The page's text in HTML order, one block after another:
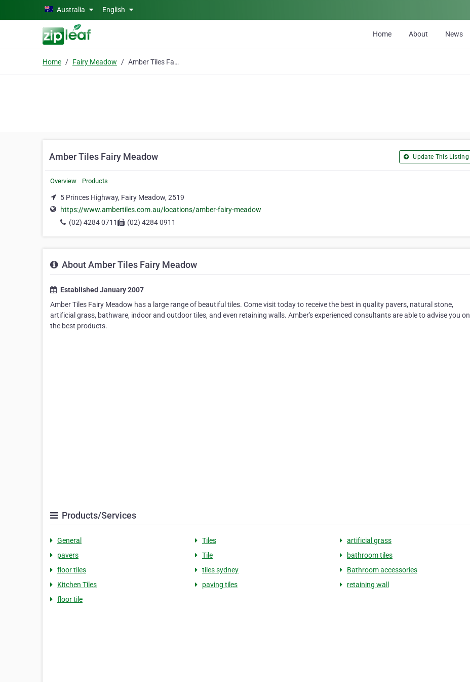
Skip to main contentAustralia English
Home About News
Home Fairy Meadow Amber Tiles Fairy Meadow
Amber Tiles Fairy Meadow Update This Listing
Overview Products
5 Princes Highway, Fairy Meadow, 2519
https://www.ambertiles.com.au/locations/amber-fairy-meadow
(02) 4284 0711
(02) 4284 0911
About Amber Tiles Fairy Meadow
Established January 2007
Amber Tiles Fairy Meadow has a large range of beautiful tiles. Come visit today to receive the best in quality pavers, natural stone,
artificial grass, bathware, indoor and outdoor tiles, and even retaining walls. Amber's experienced consultants are able to advise you on
the best products.
Products/Services
General Tiles
artificial grass
pavers
Tile
bathroom tiles
floor tiles
tiles sydney
Bathroom accessories
Kitchen Tiles
paving tiles
retaining wall
floor tile